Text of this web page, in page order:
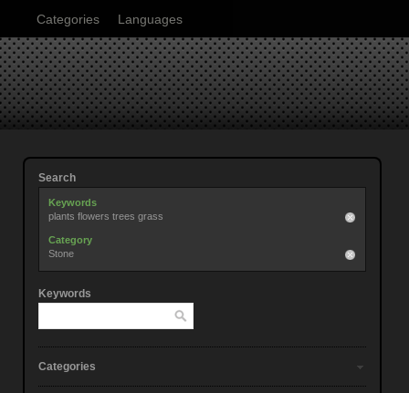
Categories Languages
Search
Keywords
plants flowers trees grass
Category
Stone
Keywords
Categories